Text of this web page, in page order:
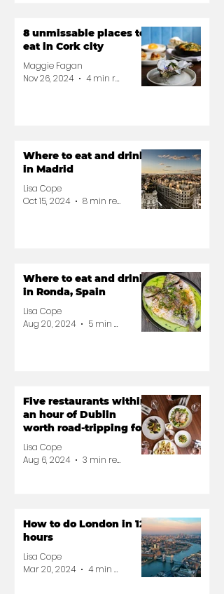
8 unmissable places to
eat in Cork city
Maggie Fagan
Nov 26, 2024
4 min read
Where to eat and drink
in Madrid
Lisa Cope
Oct 15, 2024
8 min read
Where to eat and drink
in Ronda, Spain
Lisa Cope
Aug 20, 2024
5 min read
Five restaurants within
an hour of Dublin
worth road-tripping for
Lisa Cope
Aug 6, 2024
3 min read
How to do London in 12
hours
Lisa Cope
Mar 20, 2024
4 min read